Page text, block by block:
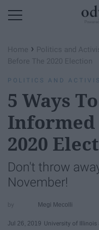
Home › Politics and
Before The 2020 Election
POLITICS AND
5 Ways
Informed
2020
Don't throw
November!
Megi Mecolli
Jul 26, 2019 University of